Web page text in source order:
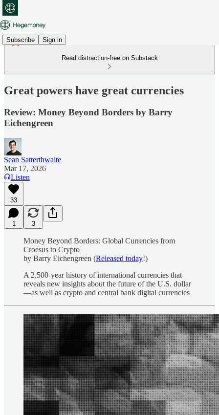
Subscribe Sign in
Read distraction-free on Substack
Great powers have great currencies
Review: Money Beyond Borders by Barry
Eichengreen
Sean Satterthwaite
Mar 17, 2026
Listen
33
1 3
Money Beyond Borders: Global Currencies from
Croesus to Crypto
by Barry Eichengreen (Released today!)
A 2,500-year history of international currencies that
reveals new insights about the future of the U.S. dollar
—as well as crypto and central bank digital currencies